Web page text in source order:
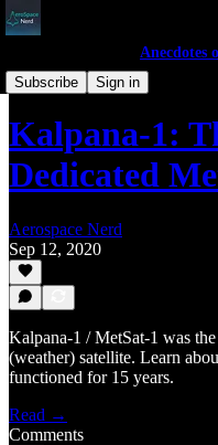
Anecdotes
Subscribe
Sign in
ISRO's Journey
Kalpana-1:
Dedicated
Aerospace Nerd
Sep 12, 2020
Kalpana-1 / MetSat-1 was
(weather) satellite. Learn
functioned for 15 years.
Read →
Comments